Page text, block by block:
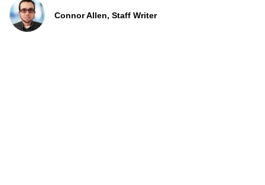
Connor Allen, Staff Writer